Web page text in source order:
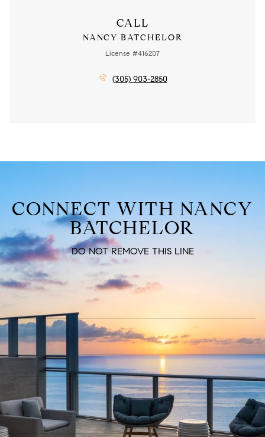
CALL
NANCY BATCHELOR
License #416207
(305) 903-2850
CONNECT WITH NANCY
BATCHELOR
DO NOT REMOVE THIS LINE